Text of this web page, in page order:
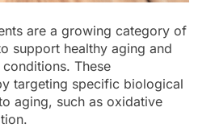
are a growing category of
support healthy aging and
These
targeting specific biological
aging, such as oxidative